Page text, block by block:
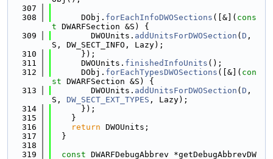
  307
  308
      DObj.
forEachInfoDWOSections ([&]( cons
t DWARFSection &S) {
  309
        DWOUnits.
addUnitsForDWOSection ( D ,
S, DW_SECT_INFO, Lazy);
  310
      });
  311
      DWOUnits.
finishedInfoUnits ();
  312
      DObj.
forEachTypesDWOSections ([&]( con
st DWARFSection &S) {
  313
        DWOUnits.
addUnitsForDWOSection ( D ,
S, DW_SECT_EXT_TYPES , Lazy);
  314
      });
  315
    }
  316
return DWOUnits;
  317
  }
  318
  319
const DWARFDebugAbbrev *getDebugAbbrevDW